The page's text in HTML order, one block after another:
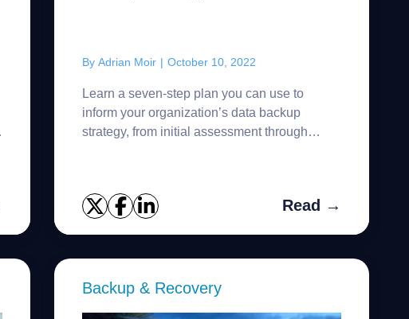
ByAdrian Moir | October 10, 2022
Learn a seven-step plan you can use to
inform your organization’s data backup
strategy, from initial assessment through
Read →
Backup & Recovery